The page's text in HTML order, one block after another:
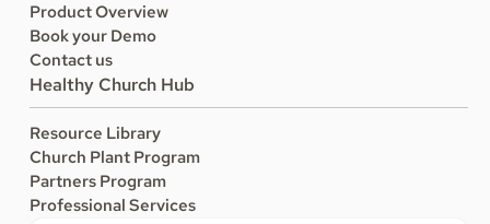
Product Overview
Book your Demo
Contact us
Healthy Church Hub
Resource Library
Church Plant Program
Partners Program
Professional Services